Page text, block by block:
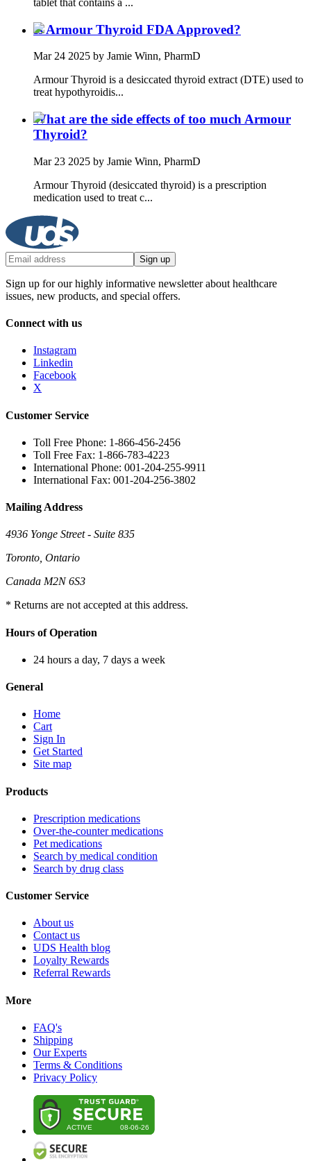
Is Armour Thyroid FDA Approved?
Mar 24 2025 by Jamie Winn, PharmD
Armour Thyroid is a desiccated thyroid extract (DTE) used to
treat hypothyroidis...
What are the side effects of too much Armour
Thyroid?
Mar 23 2025 by Jamie Winn, PharmD
Armour Thyroid (desiccated thyroid) is a prescription
medication used to treat c...
Sign up
Sign up for our highly informative newsletter about healthcare
issues, new products, and special offers.
Connect with us
Instagram
Linkedin
Facebook
X
Customer Service
Toll Free Phone: 1-866-456-2456
Toll Free Fax: 1-866-783-4223
International Phone: 001-204-255-9911
International Fax: 001-204-256-3802
Mailing Address
4936 Yonge Street - Suite 835
Toronto, Ontario
Canada M2N 6S3
* Returns are not accepted at this address.
Hours of Operation
24 hours a day, 7 days a week
General
Home
Cart
Sign In
Get Started
Site map
Products
Prescription medications
Over-the-counter medications
Pet medications
Search by medical condition
Search by drug class
Customer Service
About us
Contact us
UDS Health blog
Loyalty Rewards
Referral Rewards
More
FAQ's
Shipping
Our Experts
Terms & Conditions
Privacy Policy